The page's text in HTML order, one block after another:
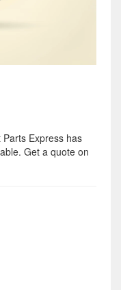
Express has
Get a quote on